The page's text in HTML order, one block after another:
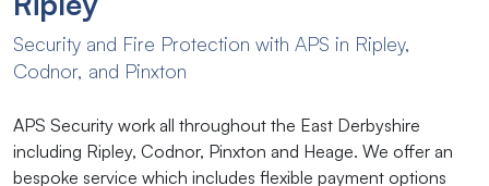
Security​ ​and​ ​Fire​ ​Protection​ ​with​ ​APS​ ​in​ ​Ripley,​ ​
Codnor, and Pinxton
APS Security work all throughout the East Derbyshire
including Ripley, Codnor, Pinxton and Heage. We offer an
bespoke service which includes flexible payment options